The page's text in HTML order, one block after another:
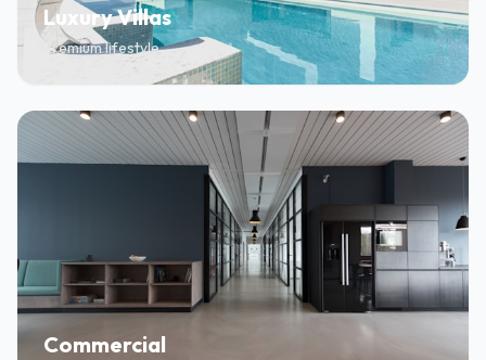
Luxury Villas
Premium lifestyle
Commercial